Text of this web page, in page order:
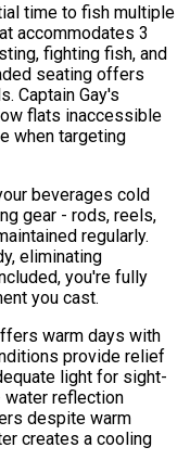
time to fish multiple
accommodates 3
fighting fish, and
seating offers
Captain Gay's
flats inaccessible
when targeting
beverages cold
gear - rods, reels,
regularly.
eliminating
you're fully
you cast.
warm days with
provide relief
light for sight-
water reflection
despite warm
creates a cooling